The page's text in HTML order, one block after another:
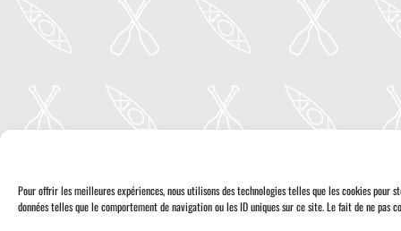
Pour offrir les meilleures expériences, nous utilisons des technologies telles que les cookies
données telles que le comportement de navigation ou les ID uniques sur ce site. Le fait de ne